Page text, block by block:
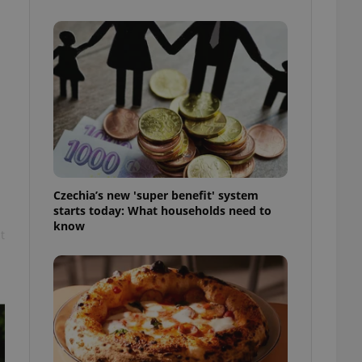
Czechia’s new 'super benefit' system
starts today: What households need to
know
variables. It is
number, how it is
in status for a
long-term sign-ins
maintain access
unnecessary
- which is a
This
generated
in a site and
analytics
as real time